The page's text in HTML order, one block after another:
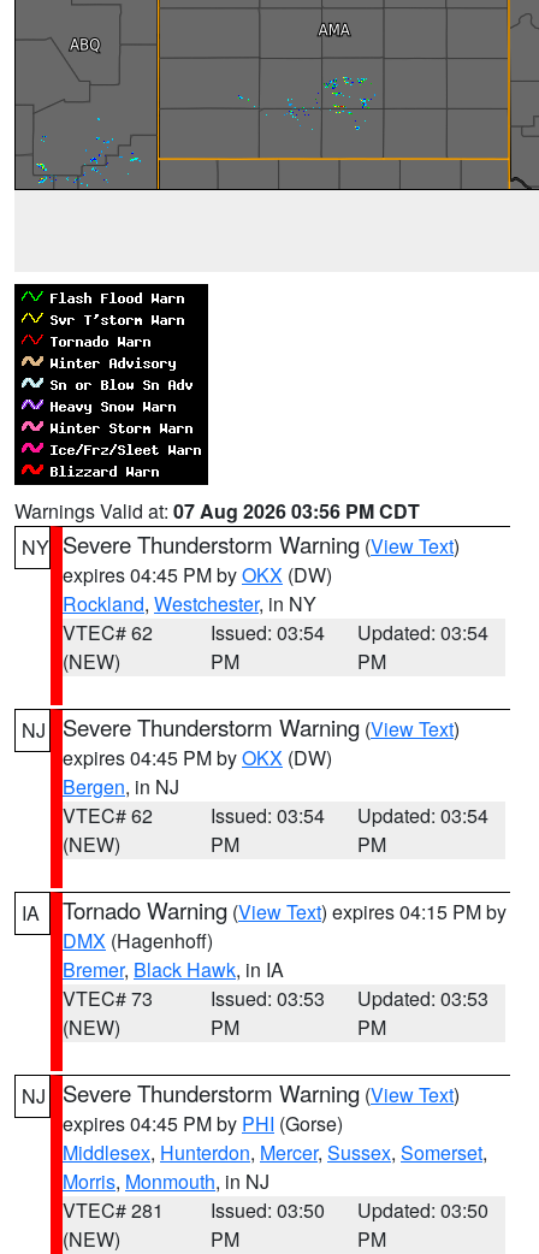
Warnings Valid at: 07 Aug 2026 03:56 PM CDT
NY Severe Thunderstorm Warning (View Text)
expires 04:45 PM byOKX (DW)
Rockland, Westchester, in NY
VTEC# 62
(NEW)
Issued: 03:54
PM
Updated: 03:54
PM
NJ Severe Thunderstorm Warning (View Text)
expires 04:45 PM byOKX (DW)
Bergen, in NJ
VTEC# 62
(NEW)
Issued: 03:54
PM
Updated: 03:54
PM
IA Tornado Warning (View Text) expires 04:15 PM by
DMX (Hagenhoff)
Bremer, Black Hawk, in IA
VTEC# 73
(NEW)
Issued: 03:53
PM
Updated: 03:53
PM
NJ Severe Thunderstorm Warning (View Text)
expires 04:45 PM by PHI (Gorse)
Middlesex, Hunterdon, Mercer, Sussex, Somerset,
Morris, Monmouth, in NJ
VTEC# 281
(NEW)
Issued: 03:50
PM
Updated: 03:50
PM